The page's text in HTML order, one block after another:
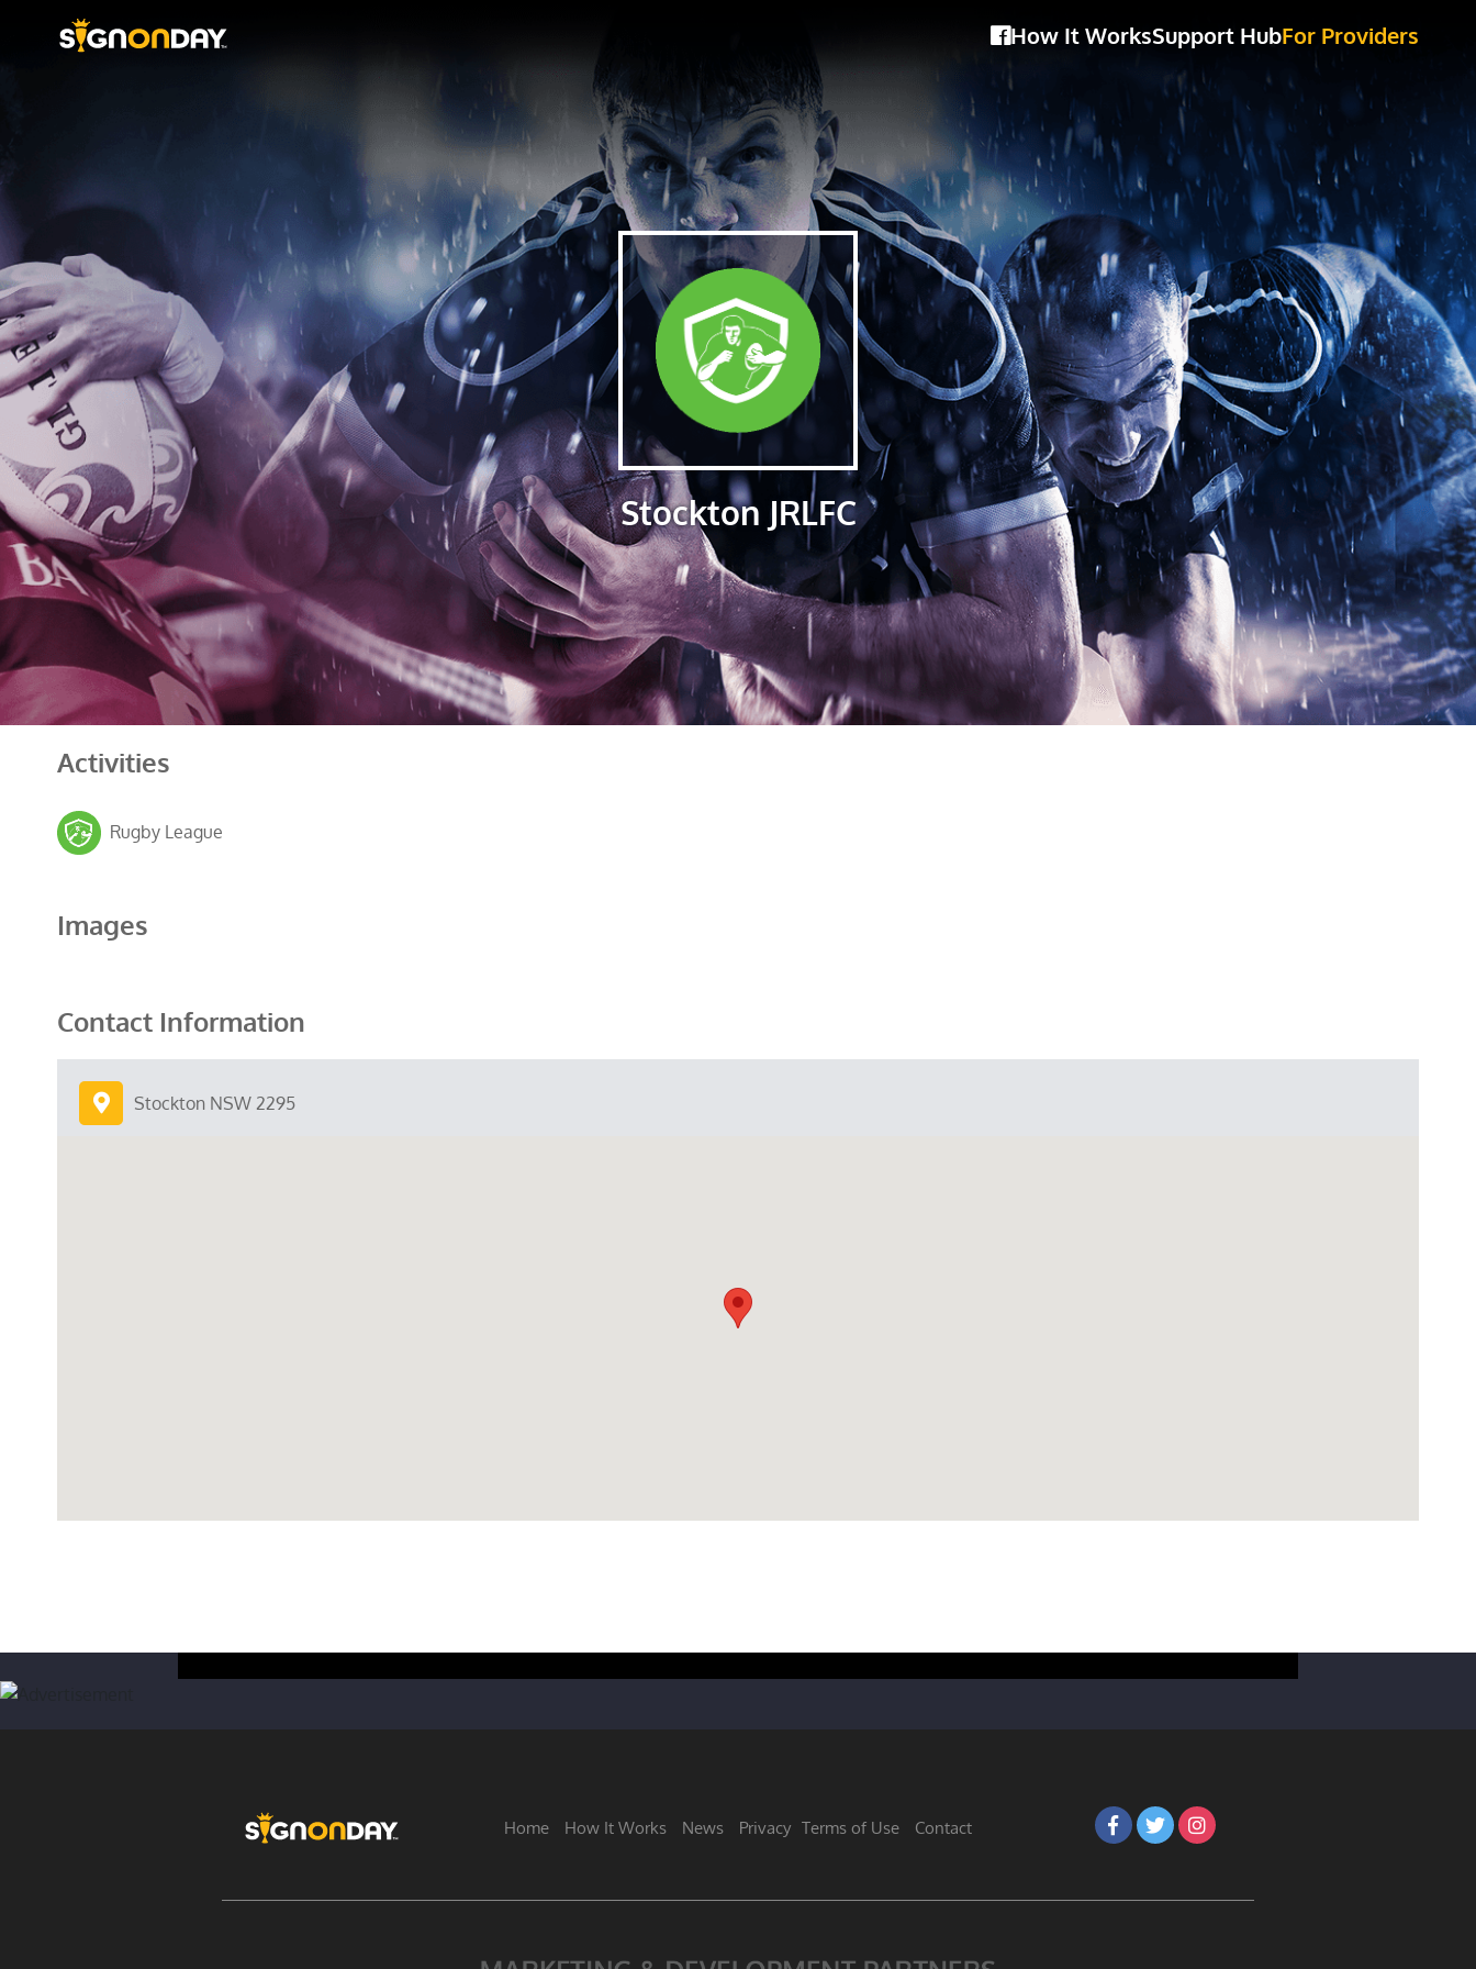
How It WorksSupport HubFor Providers
Stockton JRLFC
Activities
Rugby League
Images
Contact Information
Stockton NSW 2295
Home How It Works News Privacy Terms of Use Contact